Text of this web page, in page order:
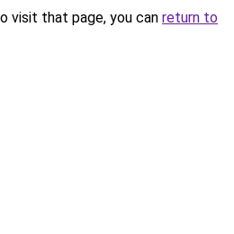
visit that page, you can return to